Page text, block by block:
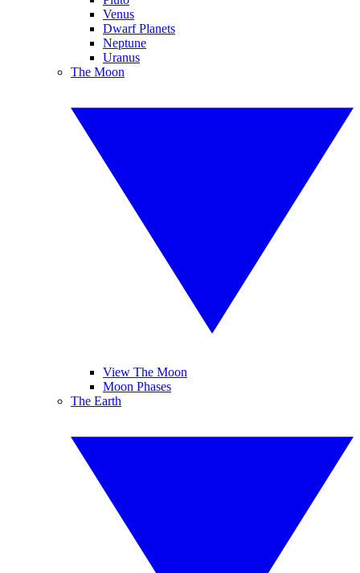
Venus
Dwarf Planets
Neptune
Uranus
The Moon
View The Moon
Moon Phases
The Earth